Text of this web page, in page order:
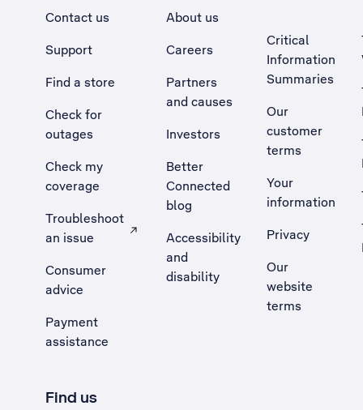
Contact us
Support
Find a store
Check for
outages
Check my
coverage
Troubleshoot
an issue
, Opens external site in a new tab
Consumer
advice
Payment
assistance
About us
Careers
Partners
and causes
Investors
Better
Connected
blog
Accessibility
and
disability
Critical
Information
Summaries
Our
customer
terms
Your
information
Privacy
Our
website
terms
Find us